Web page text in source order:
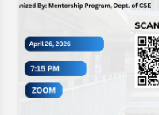
Engineering (CSE) is
Opening Ceremony &
Futsal Championship
of fostering
competition, this